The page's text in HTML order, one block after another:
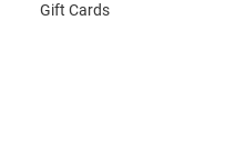
Gift Cards